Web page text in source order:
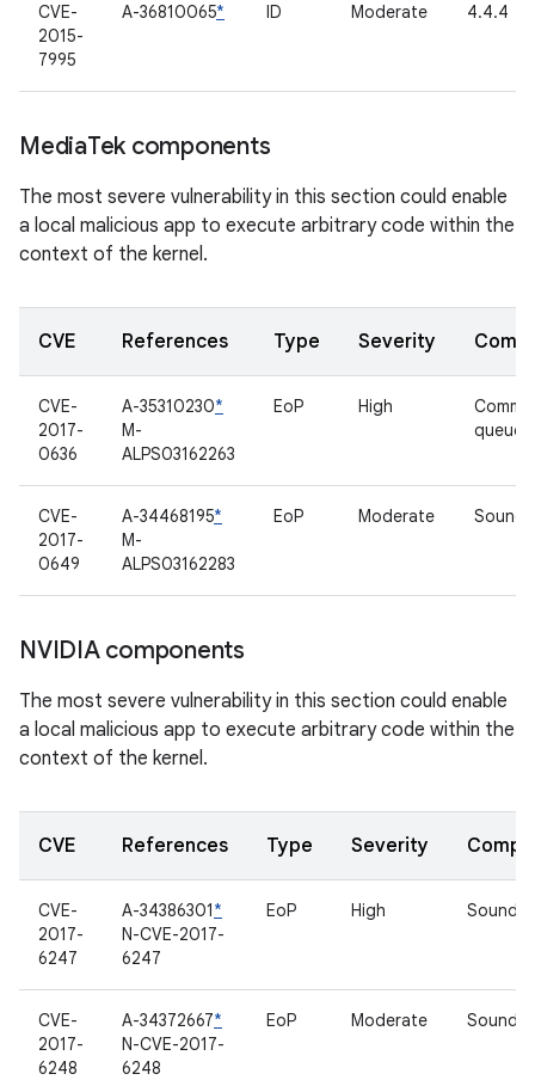
CVE-
2015-
7995
A-36810065* ID Moderate 4.4.4
MediaTek components
The most severe vulnerability in this section could enable
a local malicious app to execute arbitrary code within the
context of the kernel.
CVE References Type Severity
CVE-
2017-
0636
A-35310230*
M-
ALPS03162263
EoP High
queue
CVE-
2017-
0649
A-34468195*
M-
ALPS03162283
EoP Moderate Sound
NVIDIA components
The most severe vulnerability in this section could enable
a local malicious app to execute arbitrary code within the
context of the kernel.
CVE References Type Severity
CVE-
2017-
6247
A-34386301*
N-CVE-2017-
6247
EoP High Sound
CVE-
2017-
6248
A-34372667*
N-CVE-2017-
6248
EoP Moderate Sound